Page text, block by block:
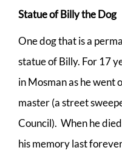
Statue of Billy the Dog
One dog that is a
statue of Billy. For 17
in Mosman as he went
master (a street
Council). When he
his memory last